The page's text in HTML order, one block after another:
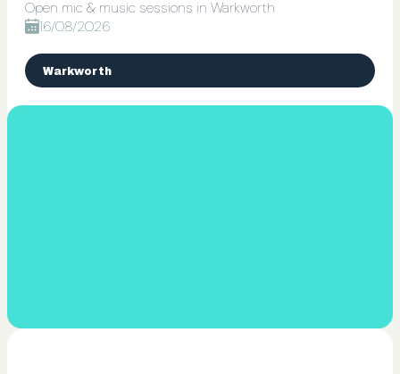
Open mic & music sessions in Warkworth
16/08/2026
Warkworth